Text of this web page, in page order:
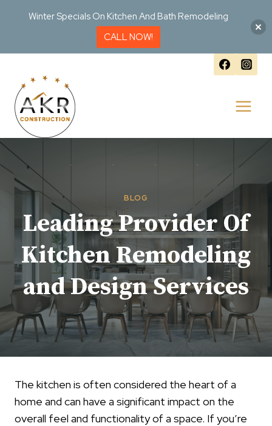
content
BLOG
Leading Provider Of
Kitchen Remodeling
and Design Services
The kitchen is often considered the heart of a
home and can have a significant impact on the
overall feel and functionality of a space. If you’re
Winter Specials On Kitchen And Bath Remodeling
CALL NOW!